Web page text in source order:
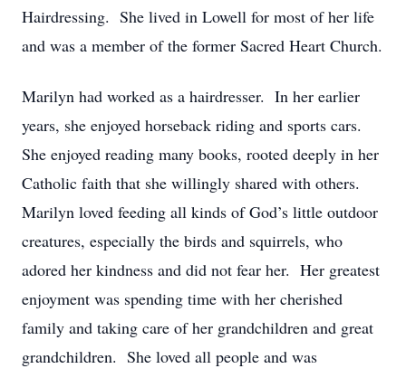
Hairdressing. She lived in Lowell for most of her life
and was a member of the former Sacred Heart Church.
Marilyn had worked as a hairdresser. In her earlier
years, she enjoyed horseback riding and sports cars.
She enjoyed reading many books, rooted deeply in her
Catholic faith that she willingly shared with others.
Marilyn loved feeding all kinds of God’s little outdoor
creatures, especially the birds and squirrels, who
adored her kindness and did not fear her. Her greatest
enjoyment was spending time with her cherished
family and taking care of her grandchildren and great
grandchildren. She loved all people and was